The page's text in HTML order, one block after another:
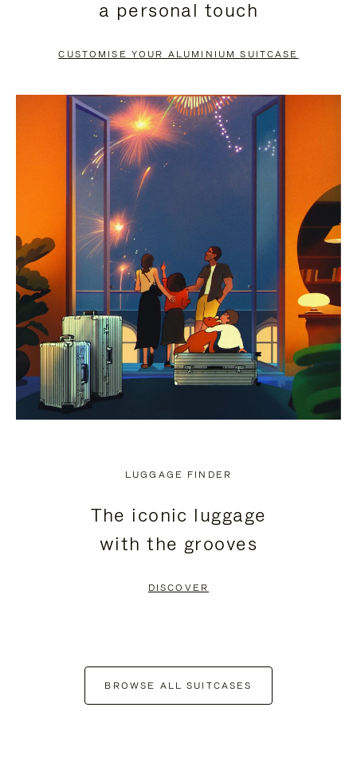
PAUSE
TO
UNMUTE
a personal touch
CUSTOMISE YOUR ALUMINIUM SUITCASE
LUGGAGE FINDER
The iconic luggage
with the grooves
DISCOVER
BROWSE ALL SUITCASES